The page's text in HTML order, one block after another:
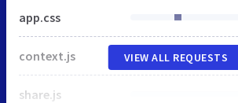
app.css
context.js
share.js
VIEW ALL REQUESTS